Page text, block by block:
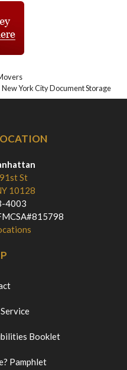
New York City Document Storage
St
10128
4003
Booklet
Pamphlet